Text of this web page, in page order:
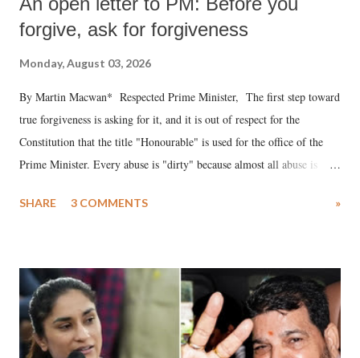
forgive, ask for forgiveness
Monday, August 03, 2026
By Martin Macwan* Respected Prime Minister, The first step toward
true forgiveness is asking for it, and it is out of respect for the
Constitution that the title "Honourable" is used for the office of the
Prime Minister. Every abuse is "dirty" because almost all abuse is
much like the disrobing of Draupadi in the royal court. This includes
India's Parliament to "Surpanakha's laugh"; and using a vulgar address
like "Didi O Didi" for a Chief Minister who holds a respected position
in a democracy—along with every other such remark. In the 79-year
history of independent India, you are better placed than anyone to say
SHARE 3 COMMENTS »